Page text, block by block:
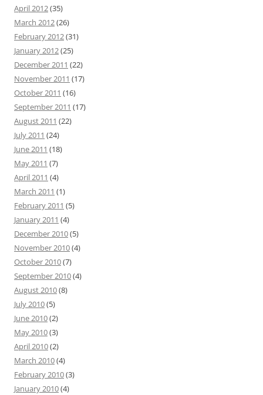
April 2012(35)
March 2012(26)
February 2012(31)
January 2012(25)
December 2011 (22)
November 2011 (17)
October 2011 (16)
September 2011 (17)
August 2011 (22)
July 2011 (24)
June 2011 (18)
May 2011 (7)
April 2011 (4)
March 2011 (1)
February 2011 (5)
January 2011 (4)
December 2010(5)
November 2010(4)
October 2010(7)
September 2010(4)
August 2010(8)
July 2010(5)
June 2010(2)
May 2010(3)
April 2010(2)
March 2010(4)
February 2010(3)
January 2010(4)